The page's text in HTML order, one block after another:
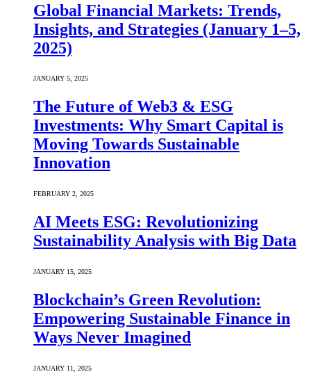
Global Financial Markets: Trends,
Insights, and Strategies (January 1–5,
2025)
JANUARY 5, 2025
The Future of Web3 & ESG
Investments: Why Smart Capital is
Moving Towards Sustainable
Innovation
FEBRUARY 2, 2025
AI Meets ESG: Revolutionizing
Sustainability Analysis with Big Data
JANUARY 15, 2025
Blockchain’s Green Revolution:
Empowering Sustainable Finance in
Ways Never Imagined
JANUARY 11, 2025